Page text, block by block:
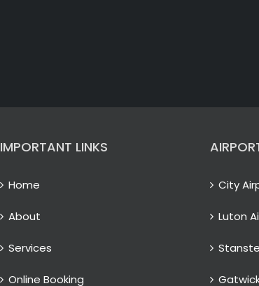
IMPORTANT LINKS
Home
About
Services
Online Booking
City
Luton